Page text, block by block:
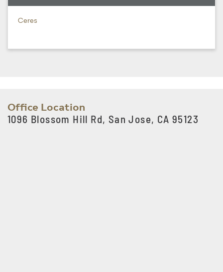
Ceres
Office Location
1096 Blossom Hill Rd, San Jose, CA 95123